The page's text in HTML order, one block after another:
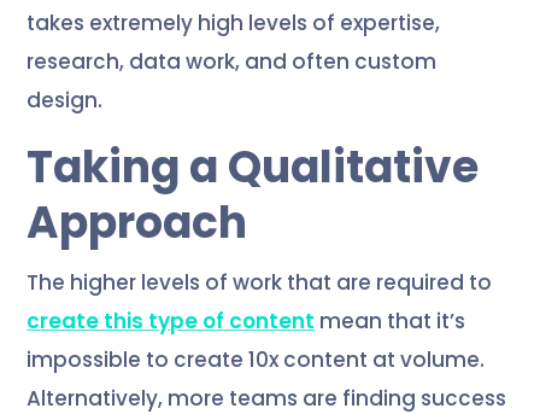
takes extremely high levels of expertise,
research, data work, and often custom
design.
Taking a Qualitative
Approach
The higher levels of work that are required to
create this type of content mean that it’s
impossible to create 10x content at volume.
Alternatively, more teams are finding success